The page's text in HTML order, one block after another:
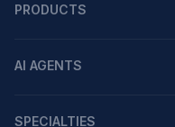
PRODUCTS
AI AGENTS
SPECIALTIES